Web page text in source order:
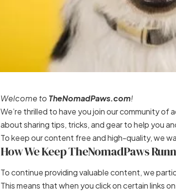
Welcome to TheNomadPaws.com!
We’re thrilled to have you join our community
about sharing tips, tricks, and gear to help you
To keep our content free and high-quality, we
How We Keep TheNomadPaws
To continue providing valuable content, we
This means that when you click on certain links